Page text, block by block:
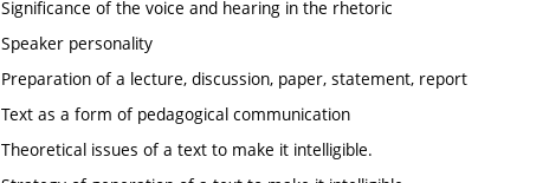
Significance of the voice and hearing in the rhetoric
Speaker personality
Preparation of a lecture, discussion, paper, statement, report
Text as a form of pedagogical communication
Theoretical issues of a text to make it intelligible.